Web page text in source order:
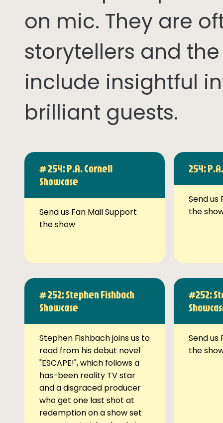
on mic. They are
storytellers and
include insightful
brilliant guests.
# 254: P.A. Cornell
Showcase
Send us Fan Mail Support
the show
254:
Send us
the
# 252: Stephen Fishbach
Showcase
Stephen Fishbach joins us to
read from his debut novel
"ESCAPE!", which follows a
has-been reality TV star
and a disgraced producer
who get one last shot at
redemption on a show set
#252:
Send us
the